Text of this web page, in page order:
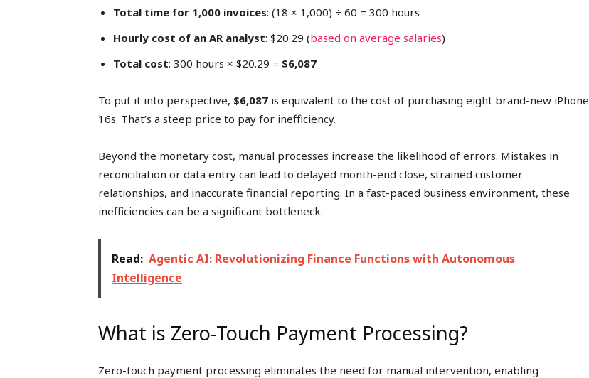
Total time for 1,000 invoices: (18 × 1,000) ÷ 60 = 300 hours
Hourly cost of an AR analyst: $20.29 (based on average salaries)
Total cost: 300 hours × $20.29 = $6,087
To put it into perspective, $6,087 is equivalent to the cost of purchasing eight brand-new iPhone
16s. That’s a steep price to pay for inefficiency.
Beyond the monetary cost, manual processes increase the likelihood of errors. Mistakes in
reconciliation or data entry can lead to delayed month-end close, strained customer
relationships, and inaccurate financial reporting. In a fast-paced business environment, these
inefficiencies can be a significant bottleneck.
Read: Agentic AI: Revolutionizing Finance Functions with Autonomous
Intelligence
What is Zero-Touch Payment Processing?
Zero-touch payment processing eliminates the need for manual intervention, enabling